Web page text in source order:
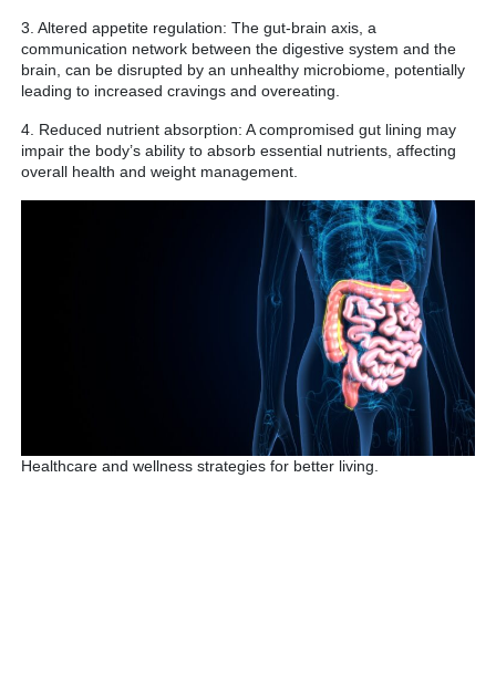
3. Altered appetite regulation: The gut-brain axis, a
communication network between the digestive system and the
brain, can be disrupted by an unhealthy microbiome, potentially
leading to increased cravings and overeating.
4. Reduced nutrient absorption: A compromised gut lining may
impair the body’s ability to absorb essential nutrients, affecting
overall health and weight management.
Healthcare and wellness strategies for better living.